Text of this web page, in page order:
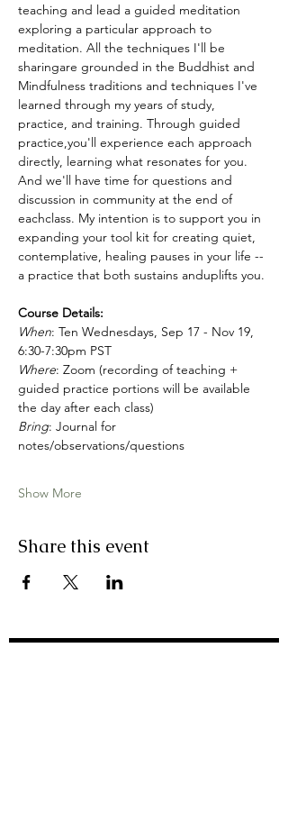
teaching and lead a guided meditation
exploring a particular approach to
meditation. All the techniques I'll be
sharingare grounded in the Buddhist and
Mindfulness traditions and techniques I've
learned through my years of study,
practice, and training. Through guided
practice,you'll experience each approach
directly, learning what resonates for you.
And we'll have time for questions and
discussion in community at the end of
eachclass. My intention is to support you in
expanding your tool kit for creating quiet,
contemplative, healing pauses in your life --
a practice that both sustains anduplifts you.
Course Details:
When: Ten Wednesdays, Sep 17 - Nov 19,
6:30-7:30pm PST
Where: Zoom (recording of teaching +
guided practice portions will be available
the day after each class)
Bring: Journal for
notes/observations/questions
Show More
Share this event